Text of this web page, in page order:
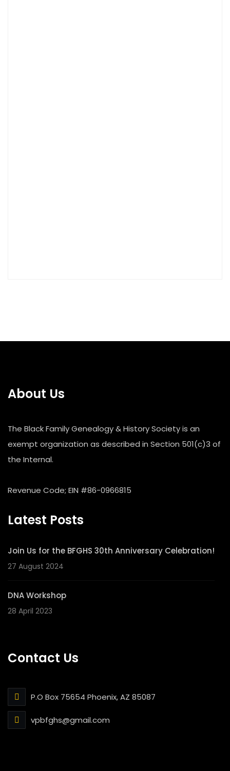
About Us
The Black Family Genealogy & History Society is an
exempt organization as described in Section 501(c)3 of
the Internal.
Revenue Code; EIN #86-0966815
Latest Posts
Join Us for the BFGHS 30th Anniversary Celebration!
27 August 2024
DNA Workshop
28 April 2023
Contact Us
P.O Box 75654 Phoenix, AZ 85087
vpbfghs@gmail.com